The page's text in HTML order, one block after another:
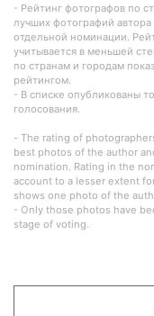
- Рейтинг фотографов по
лучших фотографий
отдельной номинации.
учитывается в меньшей
по странам и городам
рейтингом.
- В списке опубликованы
голосования.
- The rating of
best photos of the author
nomination. Rating in the
account to a lesser extent
shows one photo of the
- Only those photos have
stage of voting.